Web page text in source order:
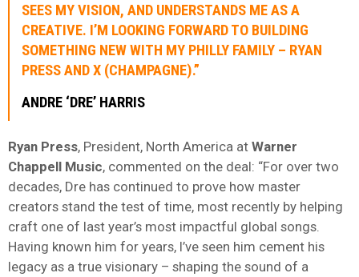
SEES MY VISION, AND UNDERSTANDS ME AS A
CREATIVE. I’M LOOKING FORWARD TO BUILDING
SOMETHING NEW WITH MY PHILLY FAMILY – RYAN
PRESS AND X (CHAMPAGNE).”
ANDRE ‘DRE’ HARRIS
Ryan Press, President, North America at Warner
Chappell Music, commented on the deal: “For over two
decades, Dre has continued to prove how master
creators stand the test of time, most recently by helping
craft one of last year’s most impactful global songs.
Having known him for years, I’ve seen him cement his
legacy as a true visionary – shaping the sound of a